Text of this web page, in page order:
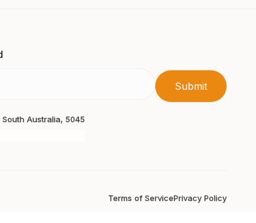
Australia, 5045
Terms of ServicePrivacy Policy